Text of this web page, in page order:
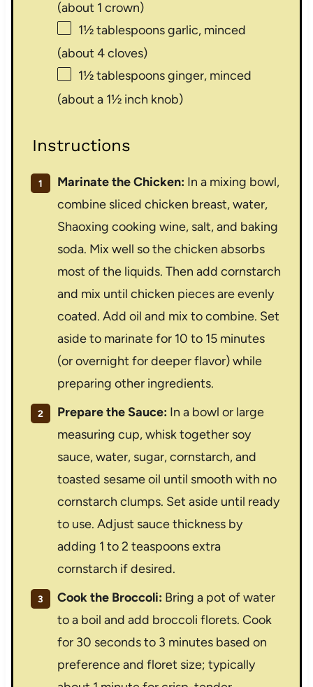
(about 1 crown)
1½ tablespoonsgarlic, minced
(about 4cloves)
1½ tablespoonsginger, minced
(about a 1½inch knob)
Instructions
Marinate the Chicken: In a mixing bowl,
combine sliced chicken breast, water,
Shaoxing cooking wine, salt, and baking
soda. Mix well so the chicken absorbs
most of the liquids. Then add cornstarch
and mix until chicken pieces are evenly
coated. Add oil and mix to combine. Set
aside to marinate for 10 to 15 minutes
(or overnight for deeper flavor) while
preparing other ingredients.
Prepare the Sauce: In a bowl or large
measuring cup, whisk together soy
sauce, water, sugar, cornstarch, and
toasted sesame oil until smooth with no
cornstarch clumps. Set aside until ready
to use. Adjust sauce thickness by
adding 1 to 2 teaspoons extra
cornstarch if desired.
Cook the Broccoli: Bring a pot of water
to a boil and add broccoli florets. Cook
for 30 seconds to 3 minutes based on
preference and floret size; typically